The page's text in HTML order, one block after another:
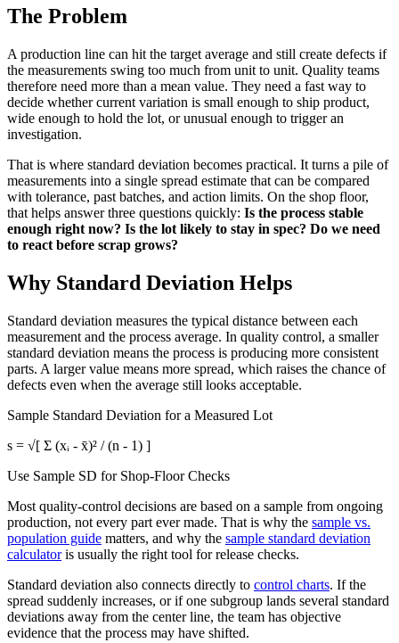
The Problem
A production line can hit the target average and still create defects if
the measurements swing too much from unit to unit. Quality teams
therefore need more than a mean value. They need a fast way to
decide whether current variation is small enough to ship product,
wide enough to hold the lot, or unusual enough to trigger an
investigation.
That is where standard deviation becomes practical. It turns a pile of
measurements into a single spread estimate that can be compared
with tolerance, past batches, and action limits. On the shop floor,
that helps answer three questions quickly: Is the process stable
enough right now? Is the lot likely to stay in spec? Do we need
to react before scrap grows?
Why Standard Deviation Helps
Standard deviation measures the typical distance between each
measurement and the process average. In quality control, a smaller
standard deviation means the process is producing more consistent
parts. A larger value means more spread, which raises the chance of
defects even when the average still looks acceptable.
Sample Standard Deviation for a Measured Lot
s = √[ Σ (xᵢ - x̄)² / (n - 1) ]
Use Sample SD for Shop-Floor Checks
Most quality-control decisions are based on a sample from ongoing
production, not every part ever made. That is why the sample vs.
population guide matters, and why the sample standard deviation
calculatoris usually the right tool for release checks.
Standard deviation also connects directly to control charts. If the
spread suddenly increases, or if one subgroup lands several standard
deviations away from the center line, the team has objective
evidence that the process may have shifted.